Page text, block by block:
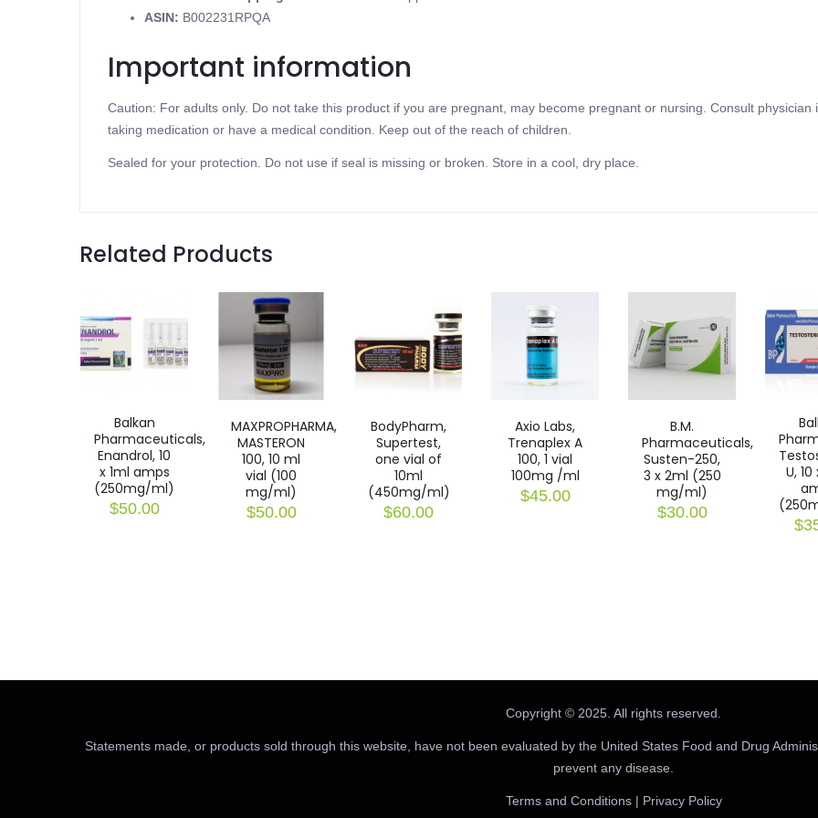
ASIN: B002231RPQA
Important information
Caution: For adults only. Do not take this product if you are pregnant, may become pregnant or nursing. Consult physician
taking medication or have a medical condition. Keep out of the reach of children.
Sealed for your protection. Do not use if seal is missing or broken. Store in a cool, dry place.
Related Products
Balkan
Pharmaceuticals,
Enandrol, 10
x 1ml amps
(250mg/ml)
$50.00
MAXPROPHARMA,
MASTERON
100, 10 ml
vial (100
mg/ml)
$50.00
BodyPharm,
Supertest,
one vial of
10ml
(450mg/ml)
$60.00
Axio Labs,
Trenaplex A
100, 1 vial
100mg /ml
$45.00
B.M.
Pharmaceuticals,
Susten-250,
3 x 2ml (250
mg/ml)
$30.00
U,
$
Copyright © 2025. All rights reserved.
Statements made, or products sold through this website, have not been evaluated by the United States Food and Drug
prevent any disease.
Terms and Conditions| Privacy Policy